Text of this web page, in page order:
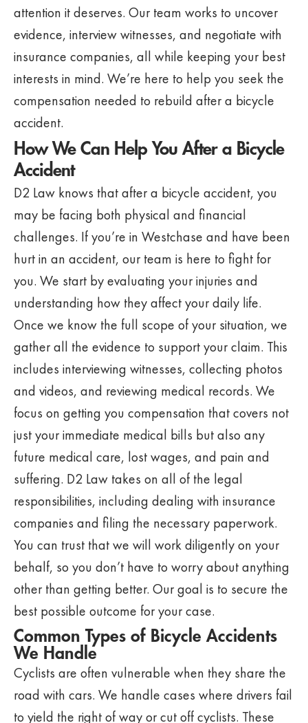
attention it deserves. Our team works to uncover
evidence, interview witnesses, and negotiate with
insurance companies, all while keeping your best
interests in mind. We’re here to help you seek the
compensation needed to rebuild after a bicycle
accident.
How We Can Help You After a Bicycle
Accident
D2 Law knows that after a bicycle accident, you
may be facing both physical and financial
challenges. If you’re in Westchase and have been
hurt in an accident, our team is here to fight for
you. We start by evaluating your injuries and
understanding how they affect your daily life.
Once we know the full scope of your situation, we
gather all the evidence to support your claim. This
includes interviewing witnesses, collecting photos
and videos, and reviewing medical records. We
focus on getting you compensation that covers not
just your immediate medical bills but also any
future medical care, lost wages, and pain and
suffering. D2 Law takes on all of the legal
responsibilities, including dealing with insurance
companies and filing the necessary paperwork.
You can trust that we will work diligently on your
behalf, so you don’t have to worry about anything
other than getting better. Our goal is to secure the
best possible outcome for your case.
Common Types of Bicycle Accidents
We Handle
Cyclists are often vulnerable when they share the
road with cars. We handle cases where drivers fail
to yield the right of way or cut off cyclists. These